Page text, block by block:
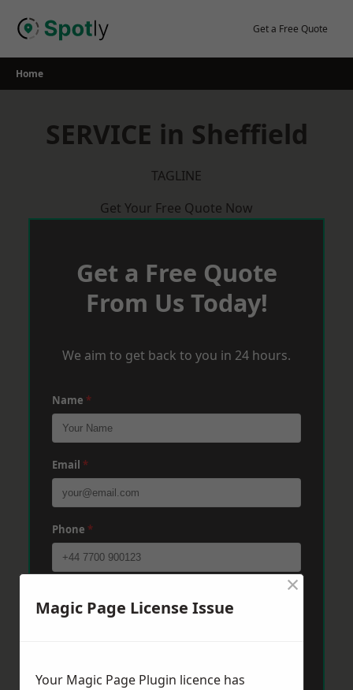
Get a Free Quote
Home
SERVICE in Sheffield
TAGLINE
Get Your Free Quote Now
Get a Free Quote
From Us Today!
We aim to get back to you in 24 hours.
Name *
Email *
Phone *
Magic Page License Issue
×
Your Magic Page Plugin licence has